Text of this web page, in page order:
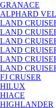
GRANACE
ALPHARD
LAND
LAND
LAND
LAND
LAND
LAND
FJ CRUSER
HILUX
HIACE
HIGHLANDER